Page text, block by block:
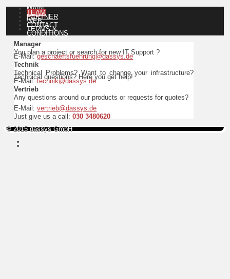
MAIN
TEAM
PARTNER
WEB
CONTACT
TERMS &
CONDITIONS
Manager
You plan a project or search for new IT Support ?
E-Mail:geschaeftsfuehrung@dassys.de
Technik
Technical Problems? Want to change your infrastructure?
Technical questions? Here you get help!
E-Mail:technik@dassys.de
Vertrieb
Any questions around our products or requests for quotes?
E-Mail:vertrieb@dassys.de
Just give us a call:030 3480620
© 2015 dassys GmbH